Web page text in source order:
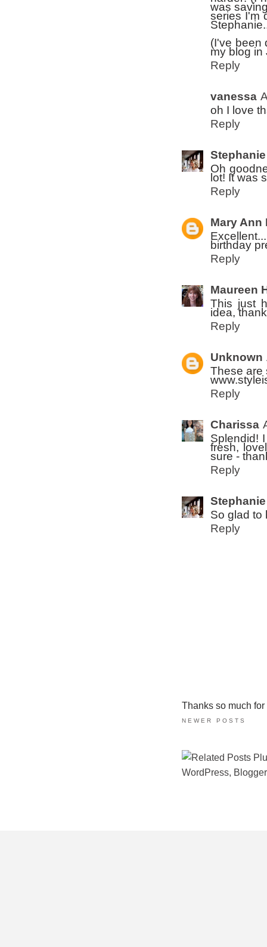
was
series I'm
(I've been
my blog in
Reply
vanessa
oh I love
Reply
Stephanie
Oh
lot! It was
Reply
Mary Ann
birthday
Reply
Maureen
This just
idea,
Reply
Unknown
These are
Reply
Charissa
Splendid!
fresh,
sure -
Reply
Stephanie
So glad to
Reply
Thanks so much
NEWER POSTS